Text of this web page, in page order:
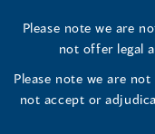
Please note we are
not offer legal
Please note we are not
not accept or